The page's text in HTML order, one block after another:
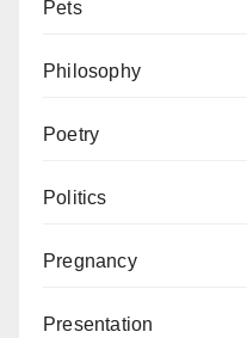
Pets
Philosophy
Poetry
Politics
Pregnancy
Presentation